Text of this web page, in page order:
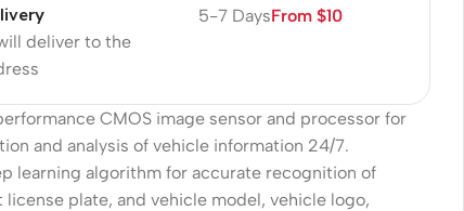
deliver to the
5-7 DaysFrom $10
CMOS image sensor and processor for
and analysis of vehicle information 24/7.
learning algorithm for accurate recognition of
plate, and vehicle model, vehicle logo,